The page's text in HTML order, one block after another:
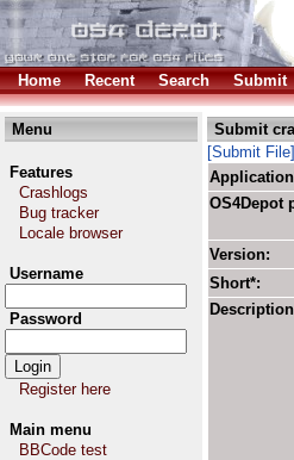
Home Recent Search Submit
Menu
Features
Crashlogs
Bug tracker
Locale browser
Username
Password
Register here
Main menu
BBCode test
Submit
[Submit File]
OS4Depot
Version:
Short*: